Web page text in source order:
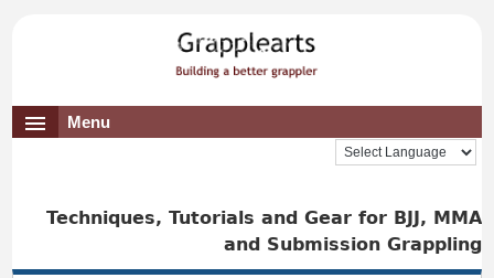
Menu
Techniques, Tutorials and Gear for BJJ, MMA
and Submission Grappling